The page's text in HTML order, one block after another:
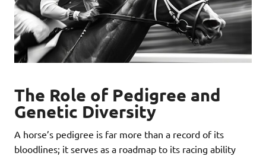
The Role of Pedigree and
Genetic Diversity
A horse’s pedigree is far more than a record of its
bloodlines; it serves as a roadmap to its racing ability